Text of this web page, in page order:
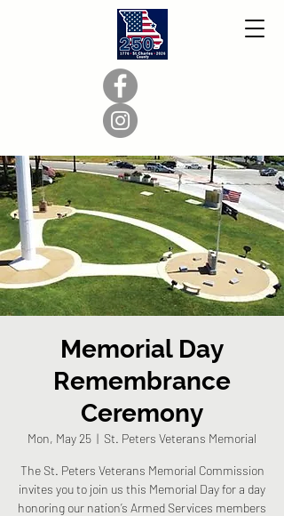
Memorial Day
Remembrance
Ceremony
Mon, May 25
  |
St. Peters Veterans Memorial
The St. Peters Veterans Memorial Commission
invites you to join us this Memorial Day for a day
honoring our nation’s Armed Services members